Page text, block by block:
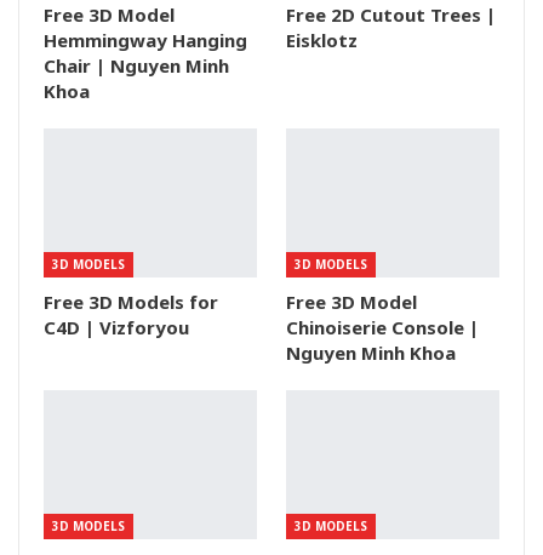
Free 3D Model
Hemmingway Hanging
Chair | Nguyen Minh
Khoa
Free 2D Cutout Trees |
Eisklotz
3D MODELS
Free 3D Models for
C4D | Vizforyou
3D MODELS
Free 3D Model
Chinoiserie Console |
Nguyen Minh Khoa
3D MODELS 3D MODELS